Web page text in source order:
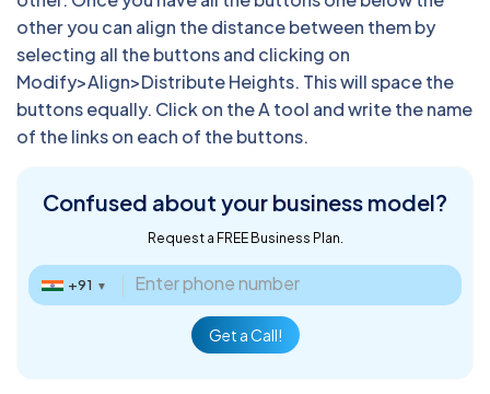
other you can align the distance between them by
selecting all the buttons and clicking on
Modify>Align>Distribute Heights. This will space the
buttons equally. Click on the A tool and write the name
of the links on each of the buttons.
Confused about your business model?
Request a FREE Business Plan.
+91 ▼
Get a Call!